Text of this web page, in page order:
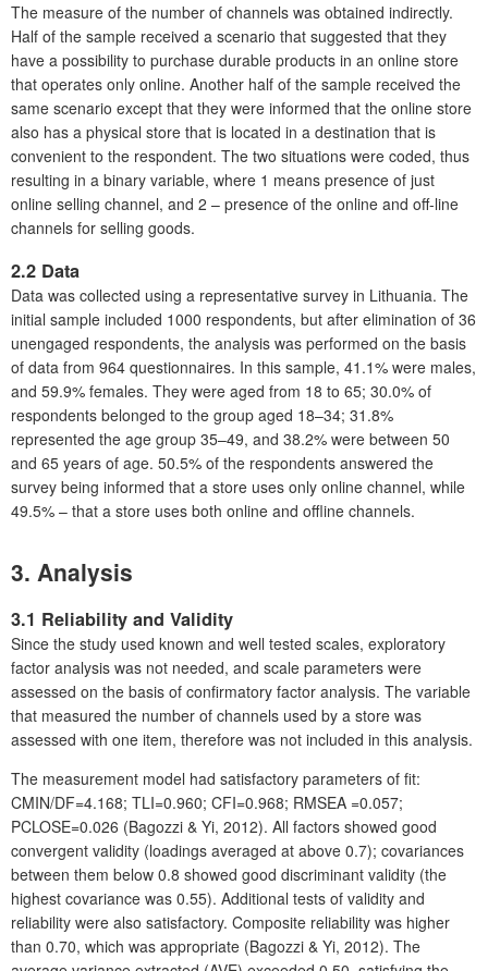
The measure of the number of channels was obtained indirectly.
Half of the sample received a scenario that suggested that they
have a possibility to purchase durable products in an online store
that operates only online. Another half of the sample received the
same scenario except that they were informed that the online store
also has a physical store that is located in a destination that is
convenient to the respondent. The two situations were coded, thus
resulting in a binary variable, where 1 means presence of just
online selling channel, and 2 – presence of the online and off-line
channels for selling goods.
2.2 Data
Data was collected using a representative survey in Lithuania. The
initial sample included 1000 respondents, but after elimination of 36
unengaged respondents, the analysis was performed on the basis
of data from 964 questionnaires. In this sample, 41.1% were males,
and 59.9% females. They were aged from 18 to 65; 30.0% of
respondents belonged to the group aged 18–34; 31.8%
represented the age group 35–49, and 38.2% were between 50
and 65 years of age. 50.5% of the respondents answered the
survey being informed that a store uses only online channel, while
49.5% – that a store uses both online and offline channels.
3. Analysis
3.1 Reliability and Validity
Since the study used known and well tested scales, exploratory
factor analysis was not needed, and scale parameters were
assessed on the basis of confirmatory factor analysis. The variable
that measured the number of channels used by a store was
assessed with one item, therefore was not included in this analysis.
The measurement model had satisfactory parameters of fit:
CMIN/DF=4.168; TLI=0.960; CFI=0.968; RMSEA =0.057;
PCLOSE=0.026 (Bagozzi & Yi, 2012). All factors showed good
convergent validity (loadings averaged at above 0.7); covariances
between them below 0.8 showed good discriminant validity (the
highest covariance was 0.55). Additional tests of validity and
reliability were also satisfactory. Composite reliability was higher
than 0.70, which was appropriate (Bagozzi & Yi, 2012). The